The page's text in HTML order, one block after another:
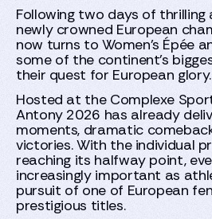
Following two days of
newly crowned European
now turns to Women's Épée
some of the continent's
their quest for European glory.
Hosted at the Complexe
Antony 2026 has already
moments, dramatic
victories. With the individual
reaching its halfway point,
increasingly important as
pursuit of one of European
prestigious titles.